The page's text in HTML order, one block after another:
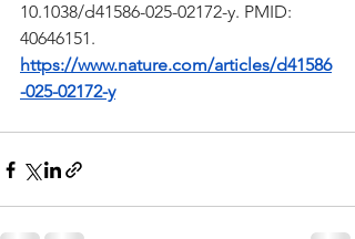
10.1038/d41586-025-02172-y. PMID:
40646151.
https://www.nature.com/articles/d41586
-025-02172-y